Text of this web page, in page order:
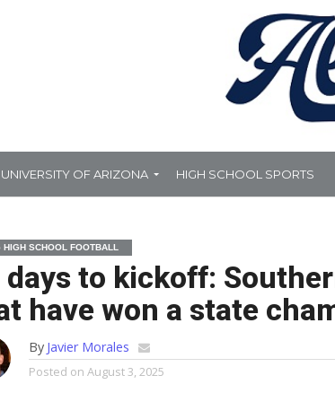
UNIVERSITY OF ARIZONA HIGH SCHOOL SPORTS
HIGH SCHOOL FOOTBALL
days to kickoff:
have won a state
By Javier Morales
Posted on August 3, 2025